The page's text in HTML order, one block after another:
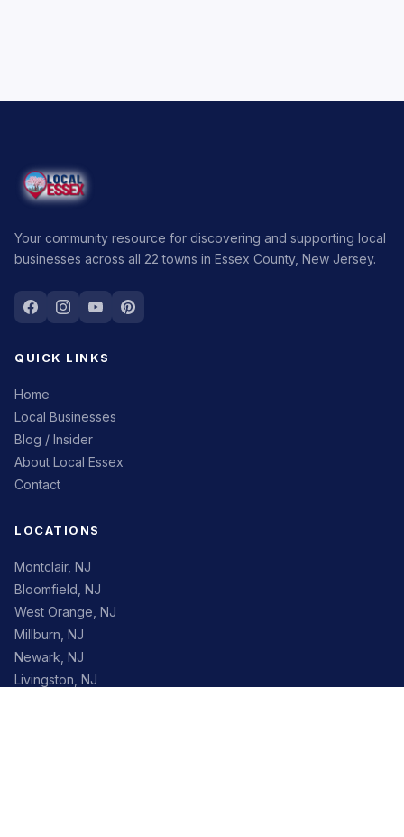
Your community resource for discovering and supporting local
businesses across all 22 towns in Essex County, New Jersey.
QUICK LINKS
Home
Local Businesses
Blog / Insider
About Local Essex
Contact
LOCATIONS
Montclair, NJ
Bloomfield, NJ
West Orange, NJ
Millburn, NJ
Newark, NJ
Livingston, NJ